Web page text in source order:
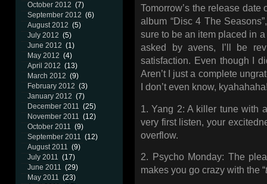
October 2012 (7)
September 2012 (6)
August 2012 (5)
July 2012 (5)
June 2012 (1)
May 2012 (4)
April 2012 (13)
March 2012 (9)
February 2012 (3)
January 2012 (7)
December 2011 (25)
November 2011 (12)
October 2011 (9)
September 2011 (12)
August 2011 (9)
July 2011 (17)
June 2011 (29)
May 2011 (23)
Tomorrow’s the release date
album “Disc 4 The
sure to be an item placed in
asked by avens, I’ll be
satisfaction. Even though I
Aren’t I just a complete
I don’t even know,
1. Yang 2: A killer tune with
very first listen, your
overflow.
2. Psycho Monday: The
makes you go crazy with the “